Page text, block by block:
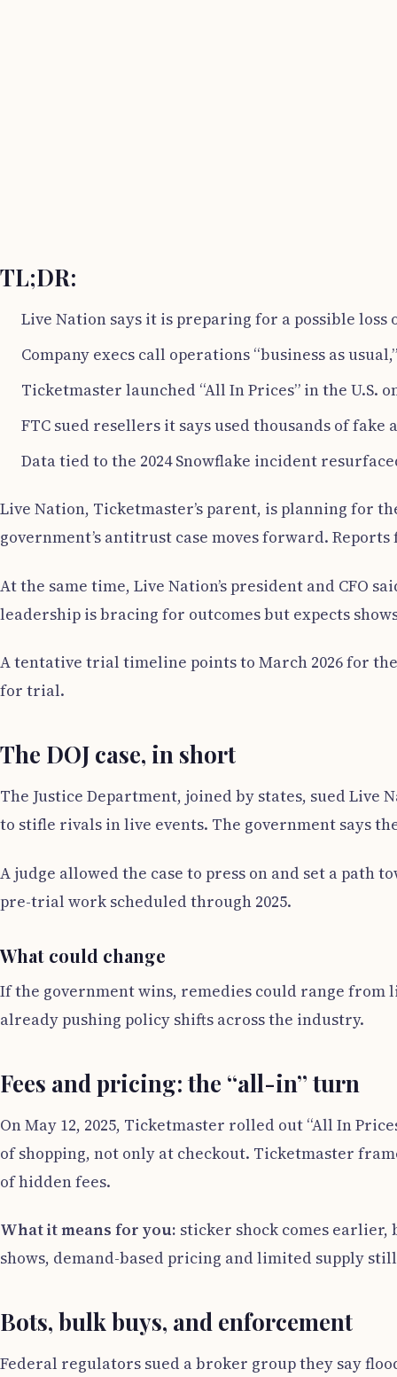
TL;DR:
Live Nation says it is preparing for a possible loss
Company execs call operations “business as
Ticketmaster launched “All In Prices” in the U.S.
FTC sued resellers it says used thousands of fake
Data tied to the 2024 Snowflake incident
Live Nation, Ticketmaster’s parent, is planning for
government’s antitrust case moves forward.
At the same time, Live Nation’s president and CFO
leadership is bracing for outcomes but expects
A tentative trial timeline points to March 2026 for
for trial.
The DOJ case, in short
The Justice Department, joined by states, sued Live
to stifle rivals in live events. The government says
A judge allowed the case to press on and set a path
pre-trial work scheduled through 2025.
What could change
If the government wins, remedies could range
already pushing policy shifts across the industry.
Fees and pricing: the “all-in” turn
On May 12, 2025, Ticketmaster rolled out “All In
of shopping, not only at checkout. Ticketmaster
of hidden fees.
What it means for you: sticker shock comes earlier,
shows, demand-based pricing and limited supply
Bots, bulk buys, and enforcement
Federal regulators sued a broker group they say